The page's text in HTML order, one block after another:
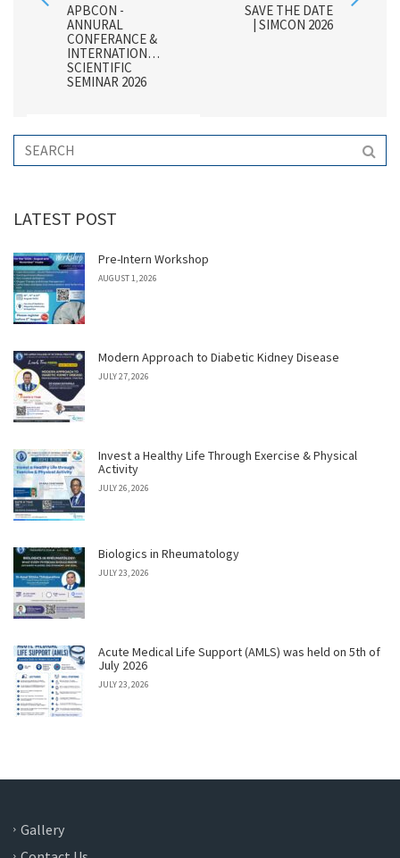
APBCON -
ANNURAL
CONFERANCE &
INTERNATIONAL
SCIENTIFIC
SEMINAR 2026
SAVE THE DATE
| SIMCON 2026
LATEST POST
Pre-Intern Workshop
AUGUST 1, 2026
Modern Approach to Diabetic Kidney Disease
JULY 27, 2026
Invest a Healthy Life Through Exercise & Physical
Activity
JULY 26, 2026
Biologics in Rheumatology
JULY 23, 2026
Acute Medical Life Support (AMLS) was held on 5th of
July 2026
JULY 23, 2026
Gallery